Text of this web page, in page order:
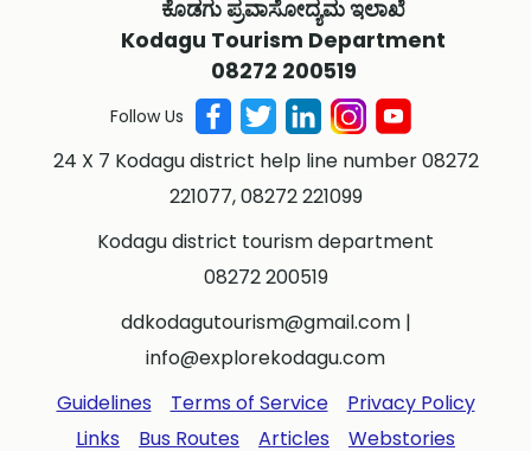
ಕೊಡಗು ಪ್ರವಾಸೋದ್ಯಮ ಇಲಾಖೆ
Kodagu Tourism Department
08272 200519
Follow Us
24 X 7 Kodagu district help line number 08272
221077, 08272 221099
Kodagu district tourism department
08272 200519
ddkodagutourism@gmail.com|
info@explorekodagu.com
Guidelines
Terms of Service
Privacy Policy
Links
Bus Routes Articles Webstories